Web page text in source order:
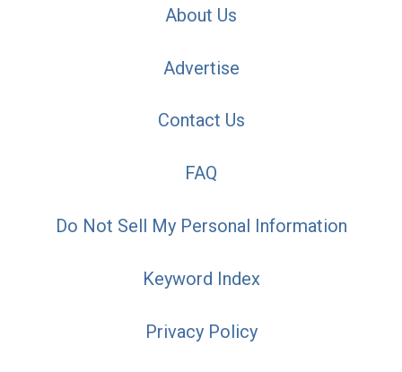
About Us
Advertise
Contact Us
FAQ
Do Not Sell My Personal Information
Keyword Index
Privacy Policy